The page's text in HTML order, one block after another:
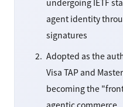
agent identity
signatures
Adopted as the
Visa TAP and
becoming the
agentic commerce